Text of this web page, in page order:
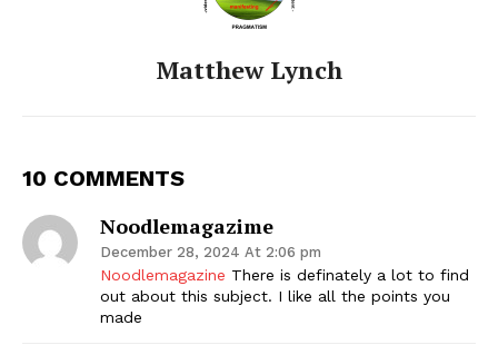
Matthew Lynch
10 COMMENTS
Noodlemagazime
December 28, 2024 At 2:06 pm
Noodlemagazine There is definately a lot to find
out about this subject. I like all the points you
made